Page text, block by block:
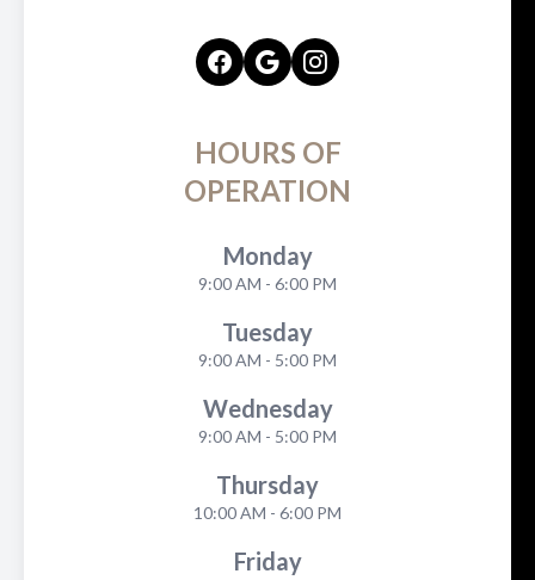
HOURS OF
OPERATION
Monday
9:00 AM - 6:00 PM
Tuesday
9:00 AM - 5:00 PM
Wednesday
9:00 AM - 5:00 PM
Thursday
10:00 AM - 6:00 PM
Friday